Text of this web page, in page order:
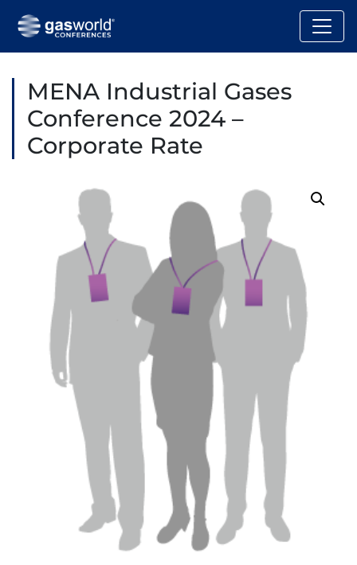
MENA Industrial Gases
Conference 2024 –
Corporate Rate